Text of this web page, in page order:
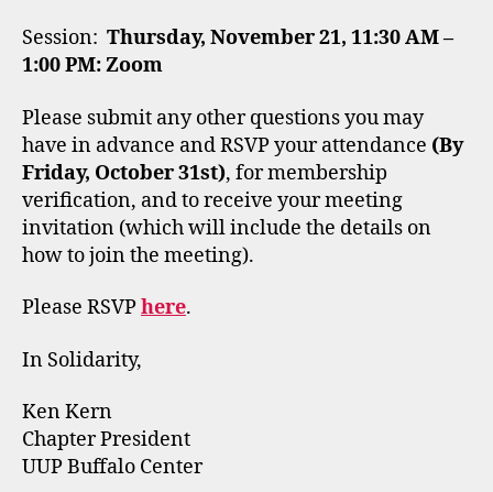
Session: Thursday, November 21, 11:30 AM –
1:00 PM: Zoom
Please submit any other questions you may
have in advance and RSVP your attendance (By
Friday, October 31st), for membership
verification, and to receive your meeting
invitation (which will include the details on
how to join the meeting).
Please RSVPhere.
In Solidarity,
Ken Kern
Chapter President
UUP Buffalo Center